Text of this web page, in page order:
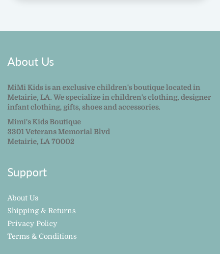
About Us
MiMi Kids is an exclusive children's boutique located in
Metairie, LA. We specialize in children's clothing, designer
infant clothing, gifts, shoes and accessories.
Mimi's Kids Boutique
3301 Veterans Memorial Blvd
Metairie, LA 70002
Support
About Us
Shipping & Returns
Privacy Policy
Terms & Conditions